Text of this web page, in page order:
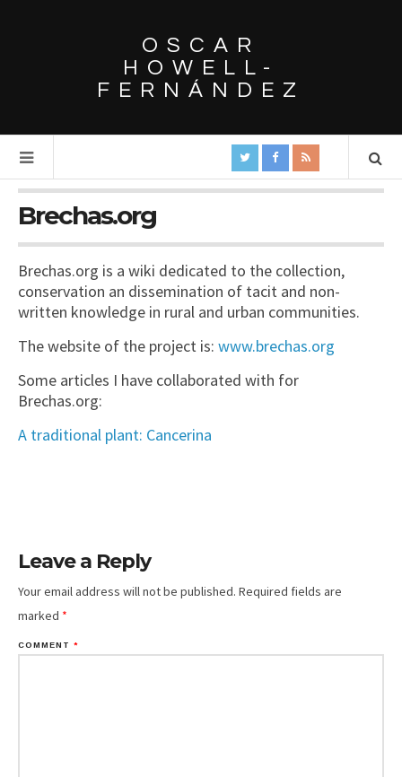
OSCAR
HOWELL-
FERNÁNDEZ
Brechas.org
Brechas.org is a wiki dedicated to the collection,
conservation an dissemination of tacit and non-
written knowledge in rural and urban communities.
The website of the project is: www.brechas.org
Some articles I have collaborated with for
Brechas.org:
A traditional plant: Cancerina
Leave a Reply
Your email address will not be published. Required fields are
marked *
COMMENT *